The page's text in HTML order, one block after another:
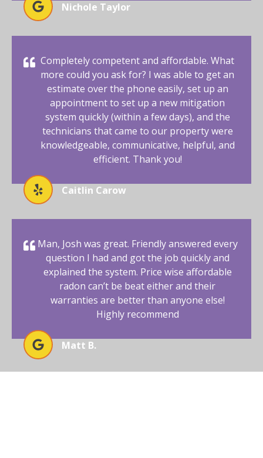
Nichole Taylor
Completely competent and affordable. What
more could you ask for? I was able to get an
estimate over the phone easily, set up an
appointment to set up a new mitigation
system quickly (within a few days), and the
technicians that came to our property were
knowledgeable, communicative, helpful, and
efficient. Thank you!
Caitlin Carow
Man, Josh was great. Friendly answered every
question I had and got the job quickly and
explained the system. Price wise affordable
radon can’t be beat either and their
warranties are better than anyone else!
Highly recommend
Matt B.